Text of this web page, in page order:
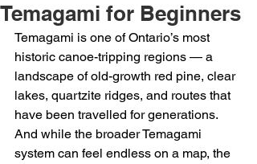
Temagami for Beginners
Temagami is one of Ontario’s most
historic canoe-tripping regions — a
landscape of old-growth red pine, clear
lakes, quartzite ridges, and routes that
have been travelled for generations.
And while the broader Temagami
system can feel endless on a map, the